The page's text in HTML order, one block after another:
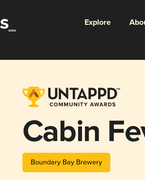
Explore
Cabin
Boundary Bay Brewery